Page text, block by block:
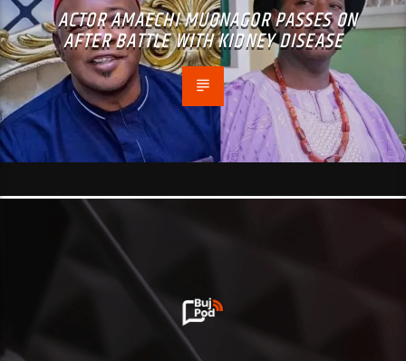
ACTOR AMAECHI MUONAGOR PASSES ON
AFTER BATTLE WITH KIDNEY DISEASE